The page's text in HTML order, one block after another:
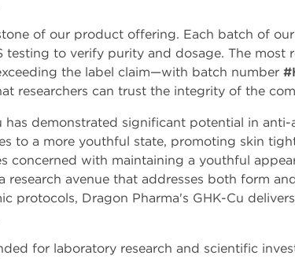
of our product offering. Each batch of our
testing to verify purity and dosage. The most
the label claim—with batch number
researchers can trust the integrity of the
has demonstrated significant potential in
to a more youthful state, promoting skin
concerned with maintaining a youthful
research avenue that addresses both form
protocols, Dragon Pharma's GHK-Cu
for laboratory research and scientific